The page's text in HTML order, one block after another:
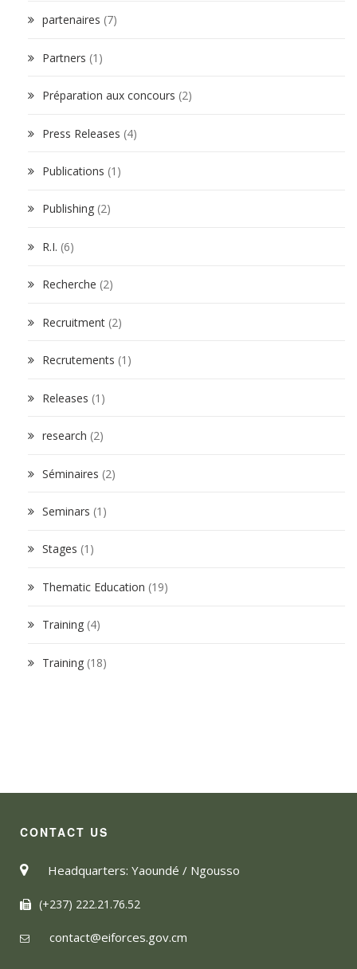
partenaires (7)
Partners (1)
Préparation aux concours (2)
Press Releases (4)
Publications (1)
Publishing (2)
R.I. (6)
Recherche (2)
Recruitment (2)
Recrutements (1)
Releases (1)
research (2)
Séminaires (2)
Seminars (1)
Stages (1)
Thematic Education (19)
Training (4)
Training (18)
CONTACT US
Headquarters: Yaoundé / Ngousso
(+237) 222.21.76.52
contact@eiforces.gov.cm